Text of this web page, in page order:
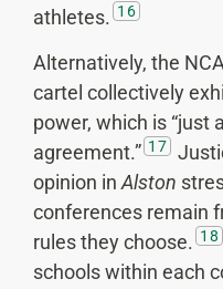
athletes. 16
Alternatively, the
cartel collectively
power, which is “just
agreement.” 17
opinion in Alston
conferences remain
rules they choose. 18
schools within each